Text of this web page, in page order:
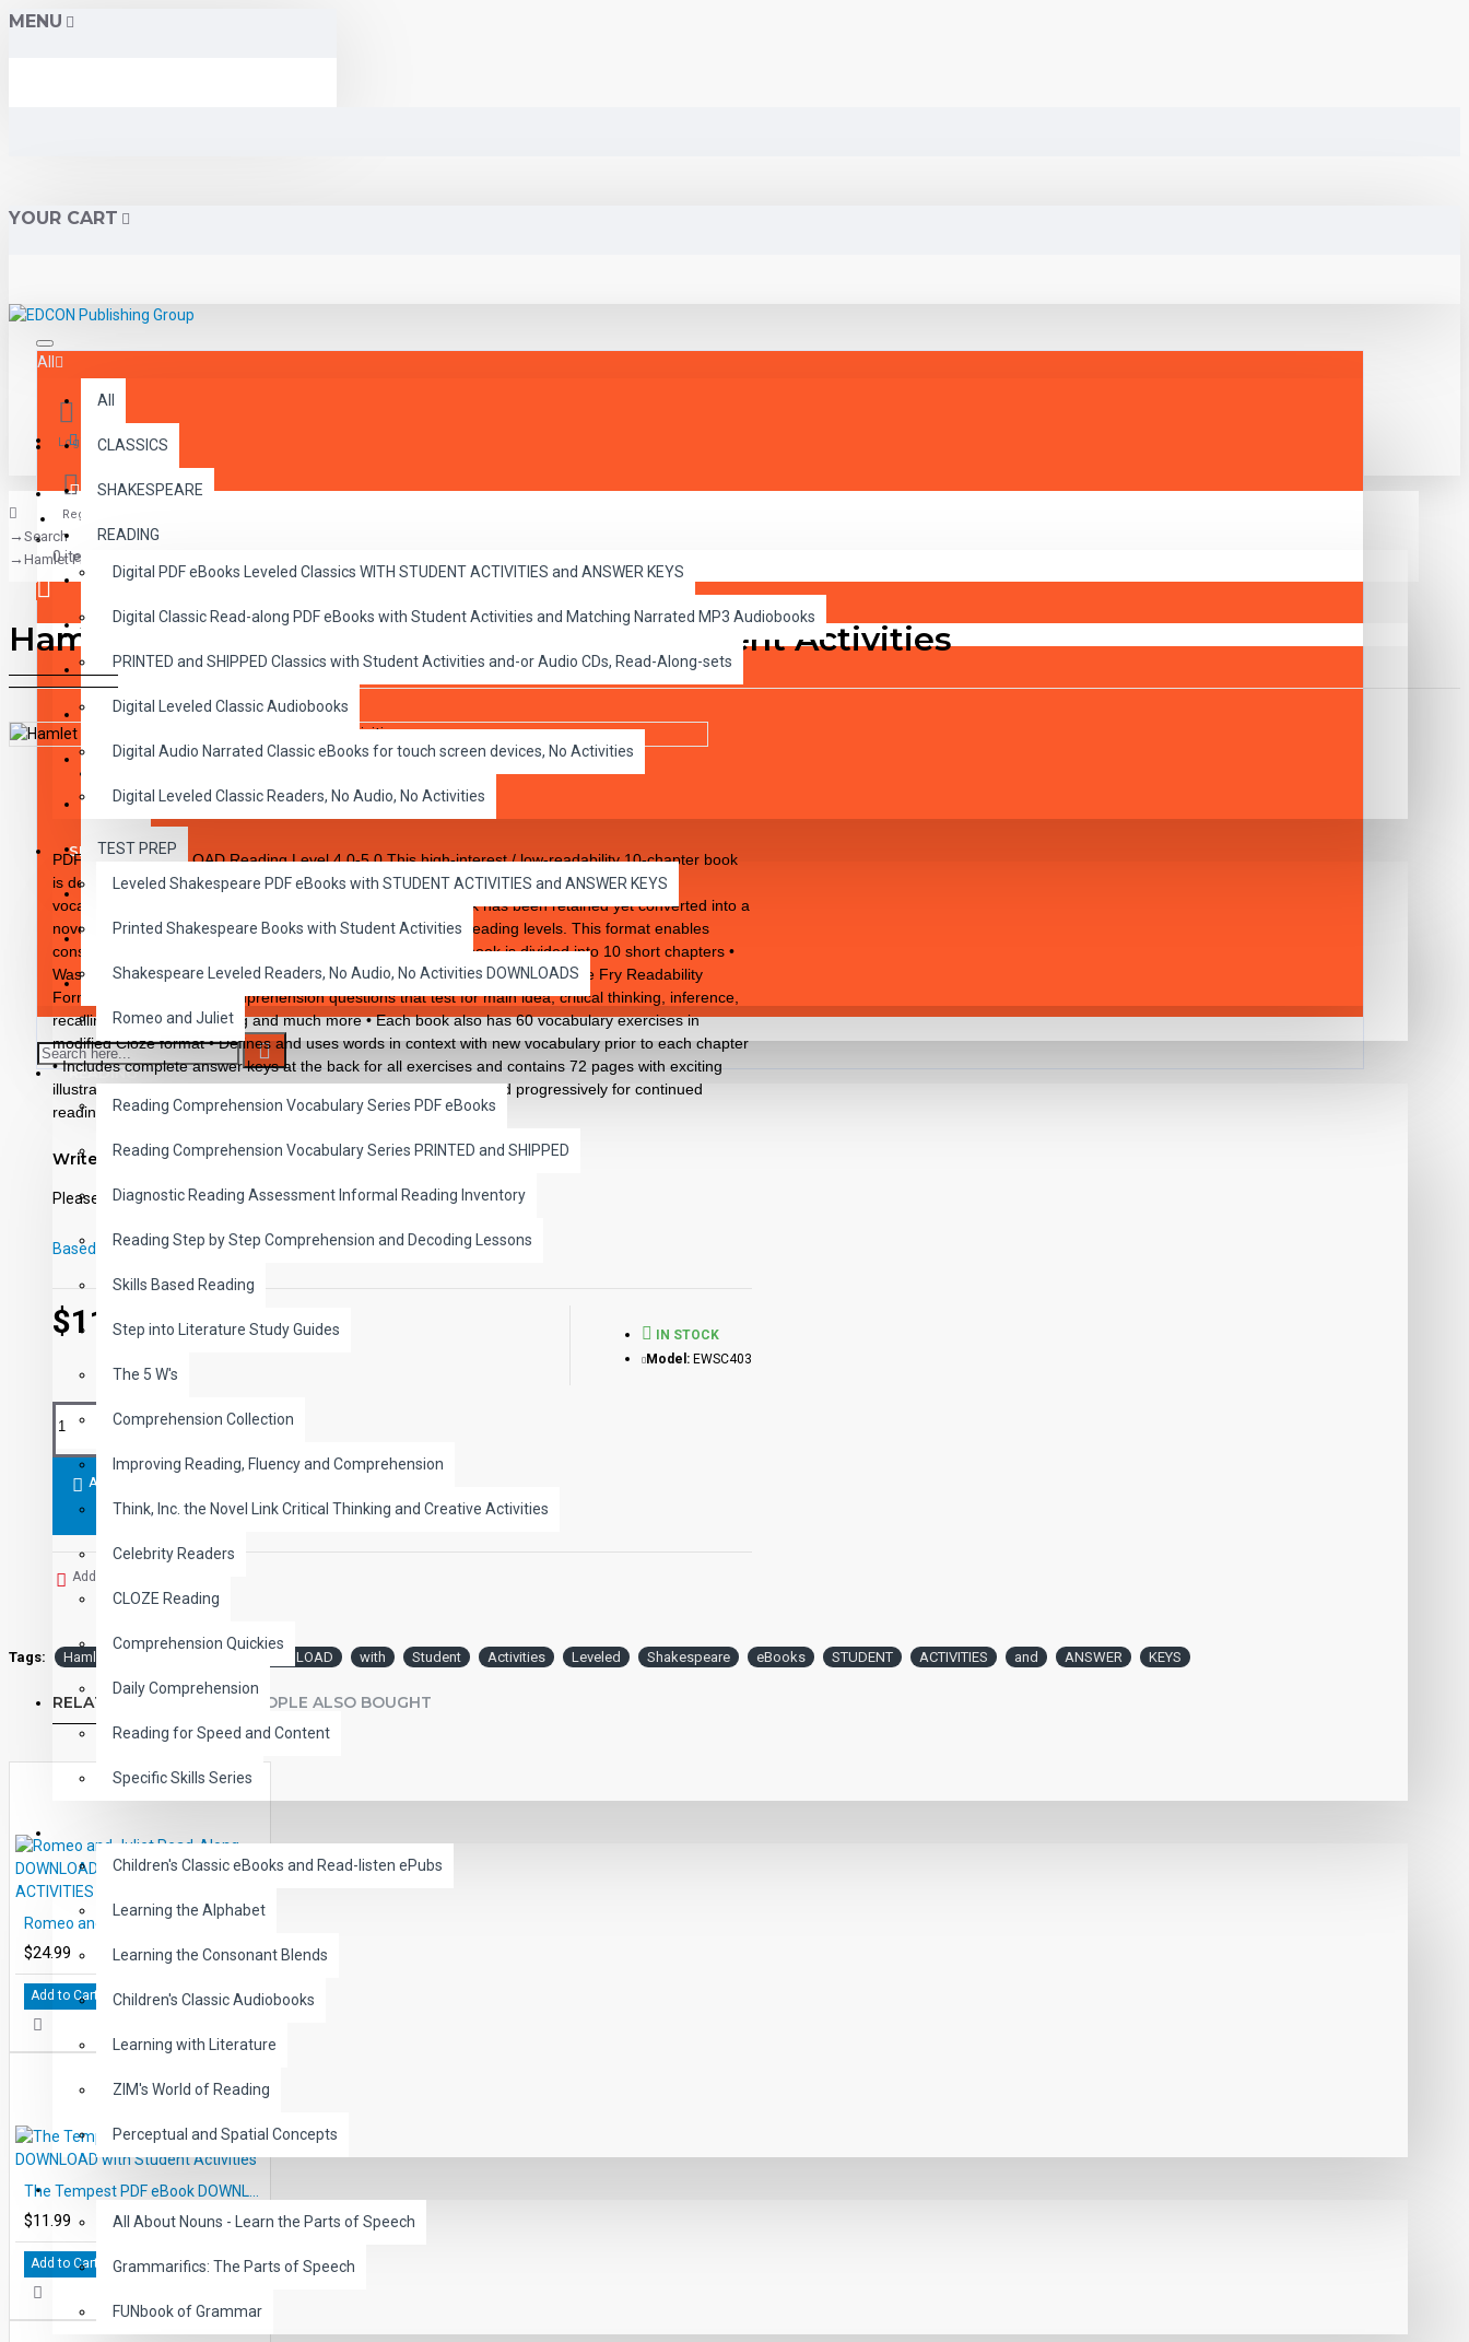
MENU
YOUR CART
All
All
CLASSICS
SHAKESPEARE
READING
CHILDREN
CRITICAL THINKING
GRAMMAR
LANGUAGE
LIFESKILLS
MATH
TEST PREP
WRITING
VOCABULARY
SAVER BUNDLES
Login
Register
0 item(s) - $0.00
Your shopping cart is empty!
Menu
CLASSICS
Digital PDF eBooks Leveled Classics WITH STUDENT ACTIVITIES and ANSWER KEYS
Digital Classic Read-along PDF eBooks with Student Activities and Matching Narrated MP3 Audiobooks
PRINTED and SHIPPED Classics with Student Activities and-or Audio CDs, Read-Along-sets
Digital Leveled Classic Audiobooks
Digital Audio Narrated Classic eBooks for touch screen devices, No Activities
Digital Leveled Classic Readers, No Audio, No Activities
SHAKESPEARE
Leveled Shakespeare PDF eBooks with STUDENT ACTIVITIES and ANSWER KEYS
Printed Shakespeare Books with Student Activities
Shakespeare Leveled Readers, No Audio, No Activities DOWNLOADS
Romeo and Juliet
READING
Reading Comprehension Vocabulary Series PDF eBooks
Reading Comprehension Vocabulary Series PRINTED and SHIPPED
Diagnostic Reading Assessment Informal Reading Inventory
Reading Step by Step Comprehension and Decoding Lessons
Skills Based Reading
Step into Literature Study Guides
The 5 W's
Comprehension Collection
Improving Reading, Fluency and Comprehension
Think, Inc. the Novel Link Critical Thinking and Creative Activities
Celebrity Readers
CLOZE Reading
Comprehension Quickies
Daily Comprehension
Reading for Speed and Content
Specific Skills Series
Children's Classic eBooks and Read-listen ePubs
Learning the Alphabet
Learning the Consonant Blends
Children's Classic Audiobooks
Learning with Literature
ZIM's World of Reading
Perceptual and Spatial Concepts
GRAMMAR
All About Nouns - Learn the Parts of Speech
Grammarifics: The Parts of Speech
FUNbook of Grammar
Search
Hamlet PDF eBook DOWNLOAD with Student Activities
Hamlet PDF eBook DOWNLOAD with Student Activities
PDF eBook DOWNLOAD Reading Level 4.0-5.0 This high-interest / low-readability 10-chapter book
is designed to excite the reluctant and enthusiastic reader while improving comprehension,
vocabulary skills and fluency. The integrity of the original work has been retained yet converted into a
novel type format having been carefully rewritten to specific reading levels. This format enables
consistent progression for reading skills achievement. Each book is divided into 10 short chapters •
Was written using McGraw-Hill’s Core Vocabulary • Has been measured by the Fry Readability
Formula • Includes 100 comprehension questions that test for main idea, critical thinking, inference,
recalling details, sequencing and much more • Each book also has 60 vocabulary exercises in
modified Cloze format • Defines and uses words in context with new vocabulary prior to each chapter
• Includes complete answer keys at the back for all exercises and contains 72 pages with exciting
illustrations in every chapter. The books in this series may be used progressively for continued
reading development or independently.
Write a review
Please loginorregisterto review
Based on 0 reviews. -Write a review
$11.99
IN STOCK
Model: EWSC403
ADD TO CART
Add to Wish List
Tags: Hamlet PDF DOWNLOAD with Student Activities Leveled Shakespeare eBooks STUDENT ACTIVITIES and ANSWER KEYS
RELATED PRODUCTS PEOPLE ALSO BOUGHT
$24.99
Add to Cart
$11.99
Add to Cart